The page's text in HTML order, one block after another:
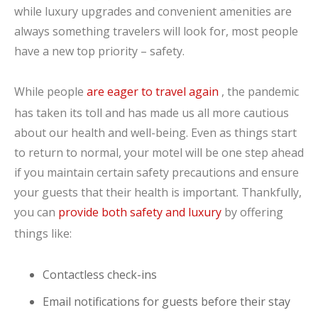
while luxury upgrades and convenient amenities are
always something travelers will look for, most people
have a new top priority – safety.
While people are eager to travel again , the pandemic
has taken its toll and has made us all more cautious
about our health and well-being. Even as things start
to return to normal, your motel will be one step ahead
if you maintain certain safety precautions and ensure
your guests that their health is important. Thankfully,
you can provide both safety and luxury by offering
things like:
Contactless check-ins
Email notifications for guests before their stay